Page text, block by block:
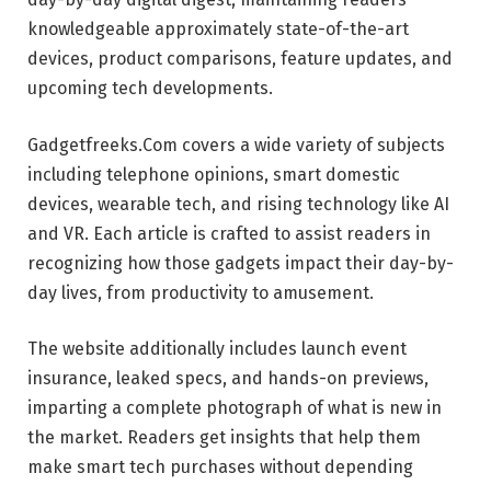
knowledgeable approximately state-of-the-art
devices, product comparisons, feature updates, and
upcoming tech developments.
Gadgetfreeks.Com covers a wide variety of subjects
including telephone opinions, smart domestic
devices, wearable tech, and rising technology like AI
and VR. Each article is crafted to assist readers in
recognizing how those gadgets impact their day-by-
day lives, from productivity to amusement.
The website additionally includes launch event
insurance, leaked specs, and hands-on previews,
imparting a complete photograph of what is new in
the market. Readers get insights that help them
make smart tech purchases without depending